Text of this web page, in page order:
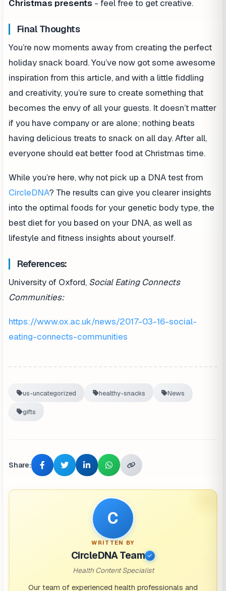
Christmas presents - feel free to get creative.
Final Thoughts
You’re now moments away from creating the perfect
holiday snack board. You’ve now got some awesome
inspiration from this article, and with a little fiddling
and creativity, you’re sure to create something that
becomes the envy of all your guests. It doesn’t matter
if you have company or are alone; nothing beats
having delicious treats to snack on all day. After all,
everyone should eat better food at Christmas time.
While you’re here, why not pick up a DNA test from
CircleDNA? The results can give you clearer insights
into the optimal foods for your genetic body type, the
best diet for you based on your DNA, as well as
lifestyle and fitness insights about yourself.
References:
University of Oxford, Social Eating Connects
Communities:
https://www.ox.ac.uk/news/2017-03-16-social-
eating-connects-communities
us-uncategorized healthy-snacks News
gifts
Share:
C
WRITTEN BY
CircleDNA Team
Health Content Specialist
Our team of experienced health professionals and